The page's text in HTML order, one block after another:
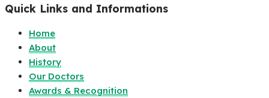
Quick Links and Informations
Home
About
History
Our Doctors
Awards & Recognition